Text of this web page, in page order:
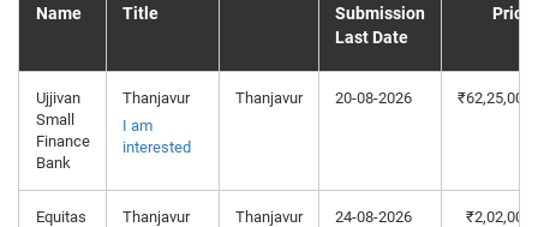
Name
Title
Submission
Last Date
Price
Ujjivan
Small
Finance
Bank
Thanjavur
I am
interested
Thanjavur 20-08-2026 ₹62,25,000
Equitas
Thanjavur
Thanjavur 24-08-2026 ₹2,02,000